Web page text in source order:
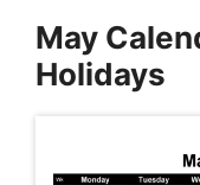
May
Holidays